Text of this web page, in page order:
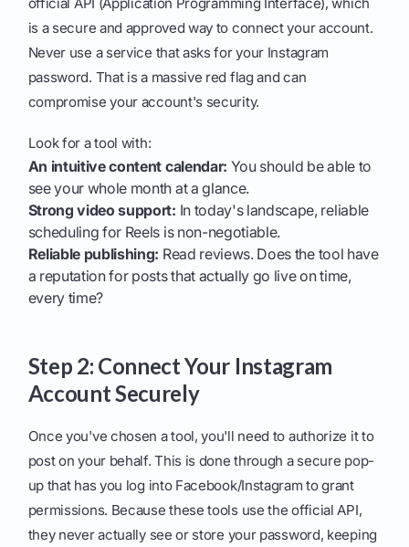
is a secure and approved way to connect your account.
Never use a service that asks for your Instagram
password. That is a massive red flag and can
compromise your account's security.
Look for a tool with:
An intuitive content calendar: You should be able to
see your whole month at a glance.
Strong video support: In today's landscape, reliable
scheduling for Reels is non-negotiable.
Reliable publishing: Read reviews. Does the tool have
a reputation for posts that actually go live on time,
every time?
Step 2: Connect Your Instagram
Account Securely
Once you've chosen a tool, you'll need to authorize it to
post on your behalf. This is done through a secure pop-
up that has you log into Facebook/Instagram to grant
permissions. Because these tools use the official API,
they never actually see or store your password, keeping